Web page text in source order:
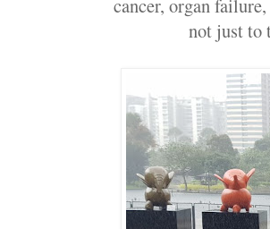
cancer, organ
not just to